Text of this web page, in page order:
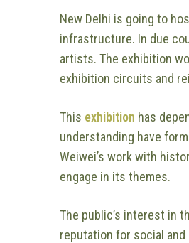
New Delhi is going to
infrastructure. In due
artists. The exhibition
exhibition circuits and
This exhibition has
understanding have
Weiwei’s work with
engage in its themes.
The public’s interest in
reputation for social